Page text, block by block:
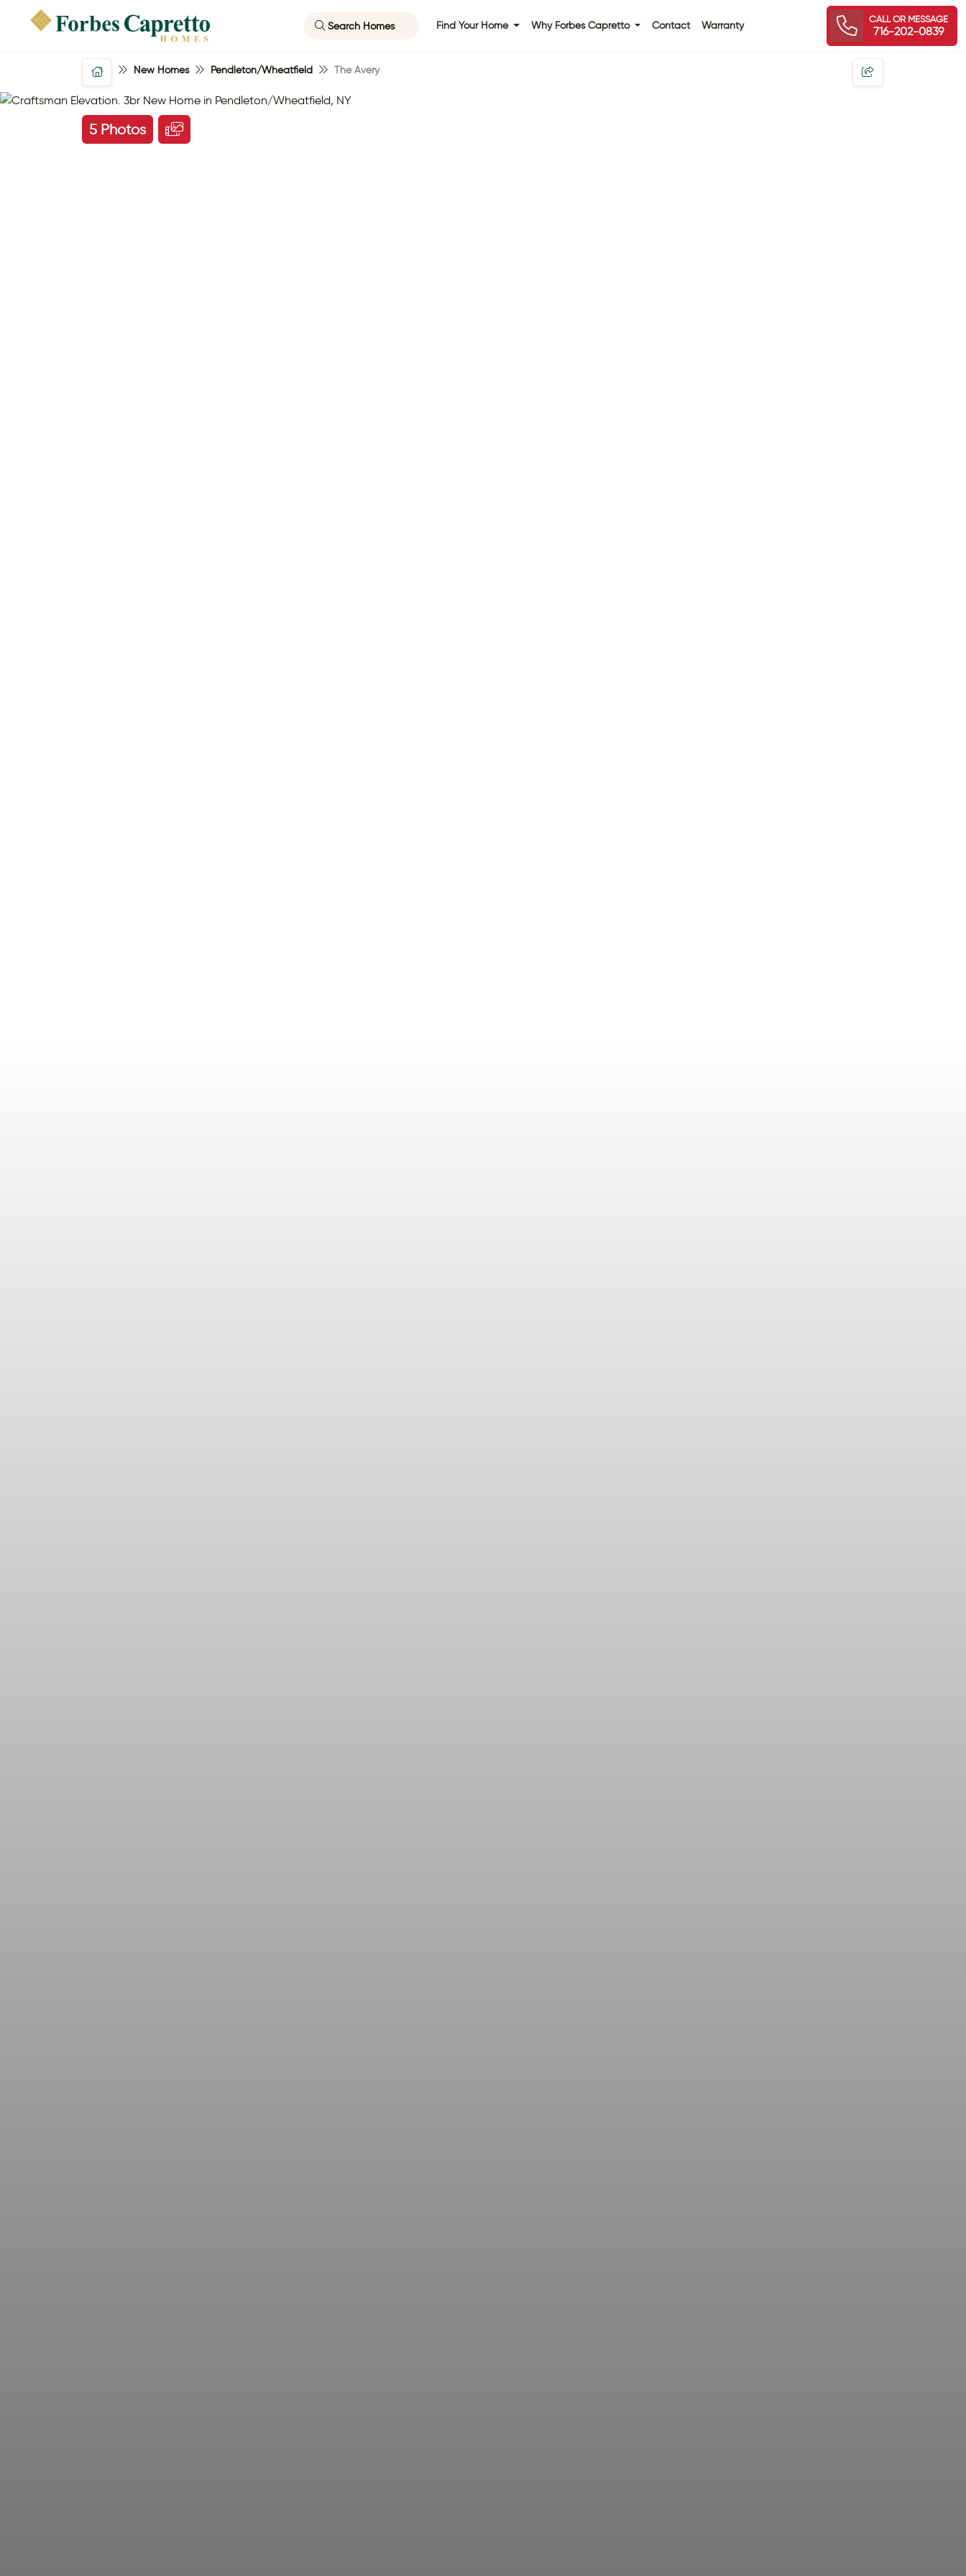
Search Homes Find Your Home Why Forbes Capretto Contact Warranty
CALL OR MESSAGE
716-202-0839
New Homes Pendleton/Wheatfield The Avery
5 Photos